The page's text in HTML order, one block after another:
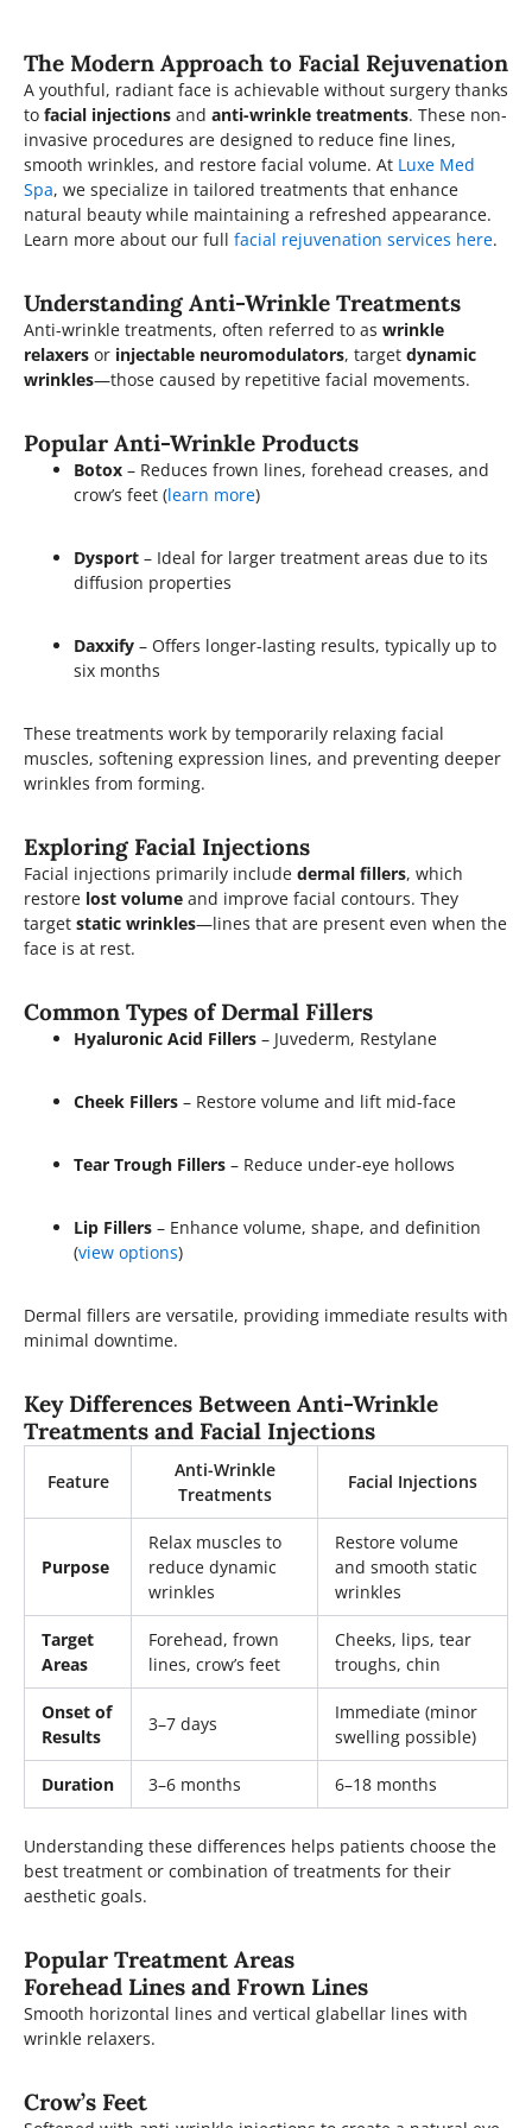
The Modern Approach to Facial Rejuvenation
A youthful, radiant face is achievable without surgery thanks
to facial injections and anti-wrinkle treatments. These non-
invasive procedures are designed to reduce fine lines,
smooth wrinkles, and restore facial volume. At Luxe Med
Spa, we specialize in tailored treatments that enhance
natural beauty while maintaining a refreshed appearance.
Learn more about our full facial rejuvenation services here.
Understanding Anti-Wrinkle Treatments
Anti-wrinkle treatments, often referred to as wrinkle
relaxers or injectable neuromodulators, target dynamic
wrinkles—those caused by repetitive facial movements.
Popular Anti-Wrinkle Products
Botox – Reduces frown lines, forehead creases, and
crow’s feet (learn more)
Dysport – Ideal for larger treatment areas due to its
diffusion properties
Daxxify – Offers longer-lasting results, typically up to
six months
These treatments work by temporarily relaxing facial
muscles, softening expression lines, and preventing deeper
wrinkles from forming.
Exploring Facial Injections
Facial injections primarily include dermal fillers, which
restore lost volume and improve facial contours. They
target static wrinkles—lines that are present even when the
face is at rest.
Common Types of Dermal Fillers
Hyaluronic Acid Fillers – Juvederm, Restylane
Cheek Fillers – Restore volume and lift mid-face
Tear Trough Fillers – Reduce under-eye hollows
Lip Fillers – Enhance volume, shape, and definition
(view options)
Dermal fillers are versatile, providing immediate results with
minimal downtime.
Key Differences Between Anti-Wrinkle
Treatments and Facial Injections
Feature
Anti-Wrinkle
Treatments
Facial Injections
Purpose
Relax muscles to
reduce dynamic
wrinkles
Restore volume
and smooth static
wrinkles
Target
Areas
Forehead, frown
lines, crow’s feet
Cheeks, lips, tear
troughs, chin
Onset of
Results
3–7 days
Immediate (minor
swelling possible)
Duration 3–6 months 6–18 months
Understanding these differences helps patients choose the
best treatment or combination of treatments for their
aesthetic goals.
Popular Treatment Areas
Forehead Lines and Frown Lines
Smooth horizontal lines and vertical glabellar lines with
wrinkle relaxers.
Crow’s Feet